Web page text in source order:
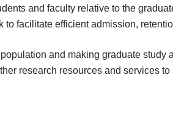
and faculty relative to the
to facilitate efficient admission,
and making graduate study
research resources and services